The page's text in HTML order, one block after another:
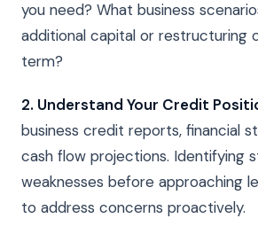
you need? What business
additional capital or restructuring
term?
2. Understand Your Credit
business credit reports, financial
cash flow projections. Identifying
weaknesses before approaching
to address concerns proactively.